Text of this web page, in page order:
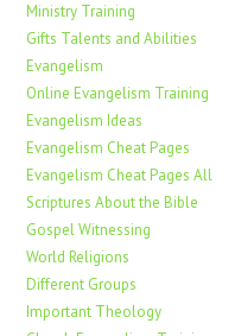
Ministry Training
Gifts Talents and Abilities
Evangelism
Online Evangelism Training
Evangelism Ideas
Evangelism Cheat Pages
Evangelism Cheat Pages All
Scriptures About the Bible
Gospel Witnessing
World Religions
Different Groups
Important Theology